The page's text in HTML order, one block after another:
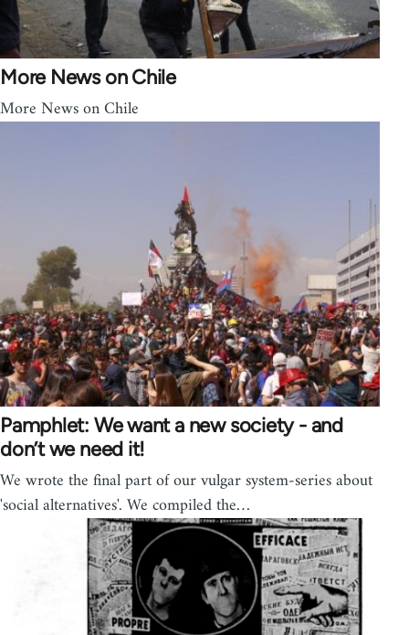
More News on Chile
More News on Chile
Pamphlet: We want a new society - and
don’t we need it!
We wrote the final part of our vulgar system-series about
'social alternatives'. We compiled the…